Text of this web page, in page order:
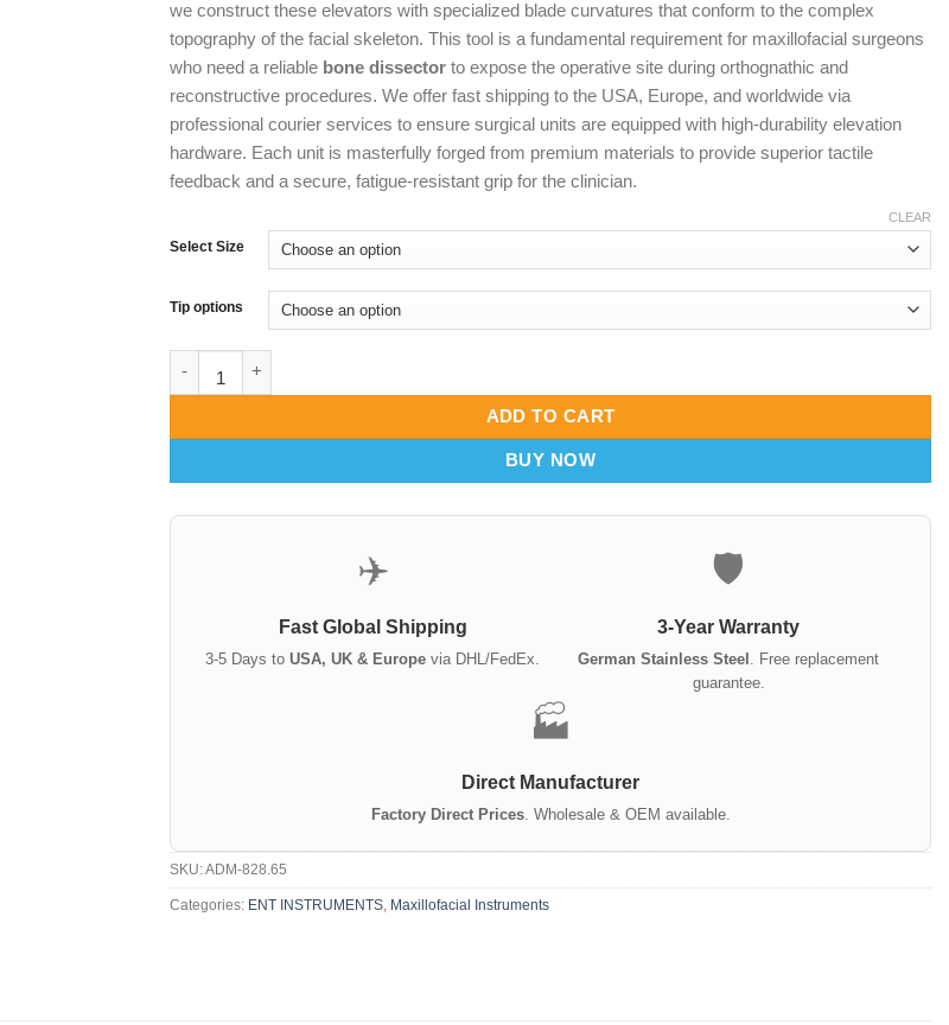
we construct these elevators with specialized blade curvatures that conform to the complex
topography of the facial skeleton. This tool is a fundamental requirement for maxillofacial surgeons
who need a reliable bone dissector to expose the operative site during orthognathic and
reconstructive procedures. We offer fast shipping to the USA, Europe, and worldwide via
professional courier services to ensure surgical units are equipped with high-durability elevation
hardware. Each unit is masterfully forged from premium materials to provide superior tactile
feedback and a secure, fatigue-resistant grip for the clinician.
Select Size
Tip options
CLEAR
ADD TO CART
BUY NOW
✈️
Fast Global Shipping
3-5 Days to USA, UK & Europe via DHL/FedEx.
🛡️
3-Year Warranty
German Stainless Steel . Free replacement
guarantee.
🏭
Direct Manufacturer
Factory Direct Prices. Wholesale & OEM available.
SKU:ADM-828.65
Categories: ENT INSTRUMENTS, Maxillofacial Instruments